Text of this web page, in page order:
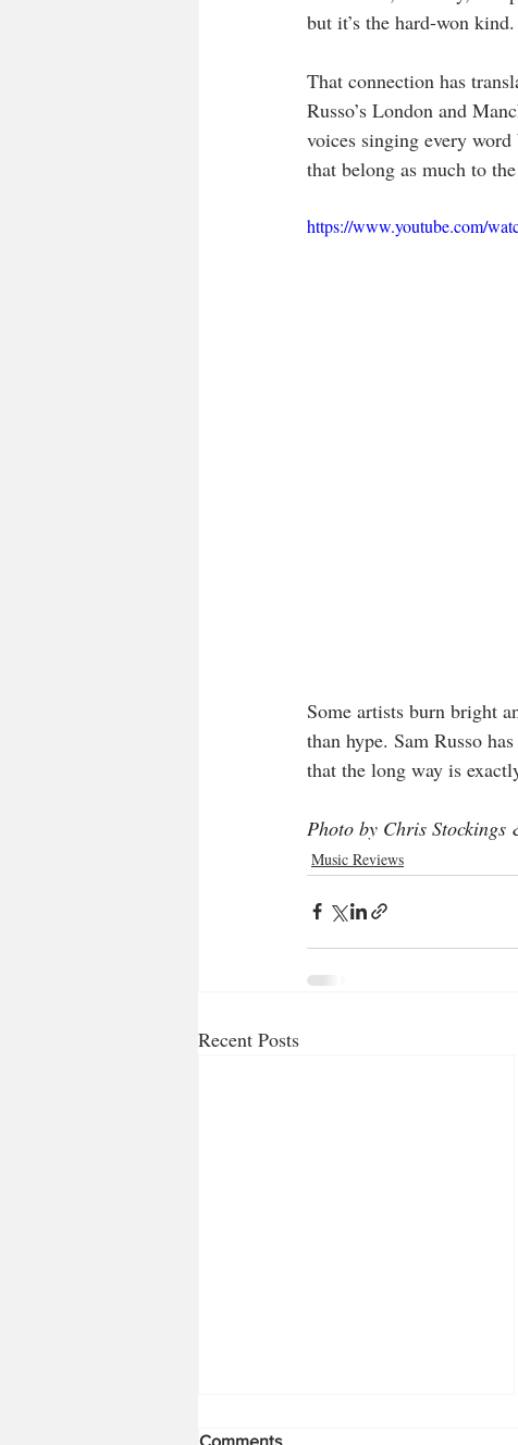
but it’s the hard-won
That connection has
Russo’s London and
voices singing every word
that belong as much to
https://www.youtube.com/
Some artists burn bright
than hype. Sam Russo
that the long way is
Photo by Chris Stockings
Music Reviews
Recent Posts
Comments